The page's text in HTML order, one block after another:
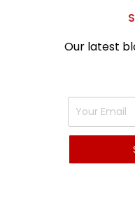
Our latest